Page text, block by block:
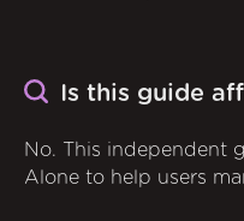
Is this guide
No. This independent
Alone to help users